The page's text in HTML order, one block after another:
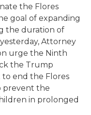
the Flores
goal of expanding
the duration of
Attorney
urge the Ninth
the Trump
to end the Flores
prevent the
in prolonged